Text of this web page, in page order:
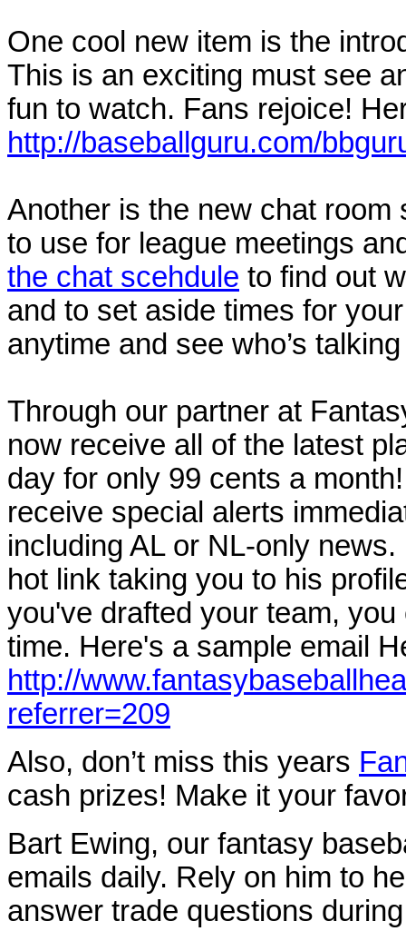
One cool new item is the
This is an exciting must see
fun to watch. Fans rejoice!
http://baseballguru.com/
Another is the new chat
to use for league meetings
the chat scehdule to find out
and to set aside times for
anytime and see who’s
Through our partner at
now receive all of the latest
day for only 99 cents a
receive special alerts
including AL or NL-only
hot link taking you to his
you've drafted your team,
time. Here's a sample email
http://
referrer=209
Also, don’t miss this years
cash prizes! Make it your
Bart Ewing, our fantasy
emails daily. Rely on him to
answer trade questions